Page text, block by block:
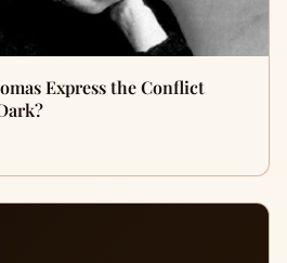
Express the Conflict